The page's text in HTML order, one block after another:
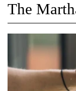
The